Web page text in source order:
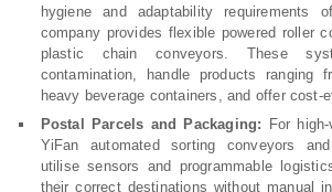
hygiene and adaptability requirements
company provides flexible powered roller
plastic chain conveyors. These
contamination, handle products ranging
heavy beverage containers, and offer cost-
Postal Parcels and Packaging: For
YiFan automated sorting conveyors
utilise sensors and programmable
their correct destinations without manual